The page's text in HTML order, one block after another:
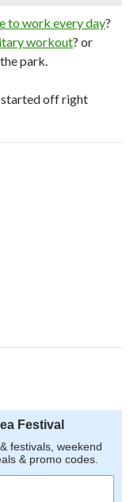
to work every day?
workout? or
park.
started off right
Festival
festivals, weekend
& promo codes.